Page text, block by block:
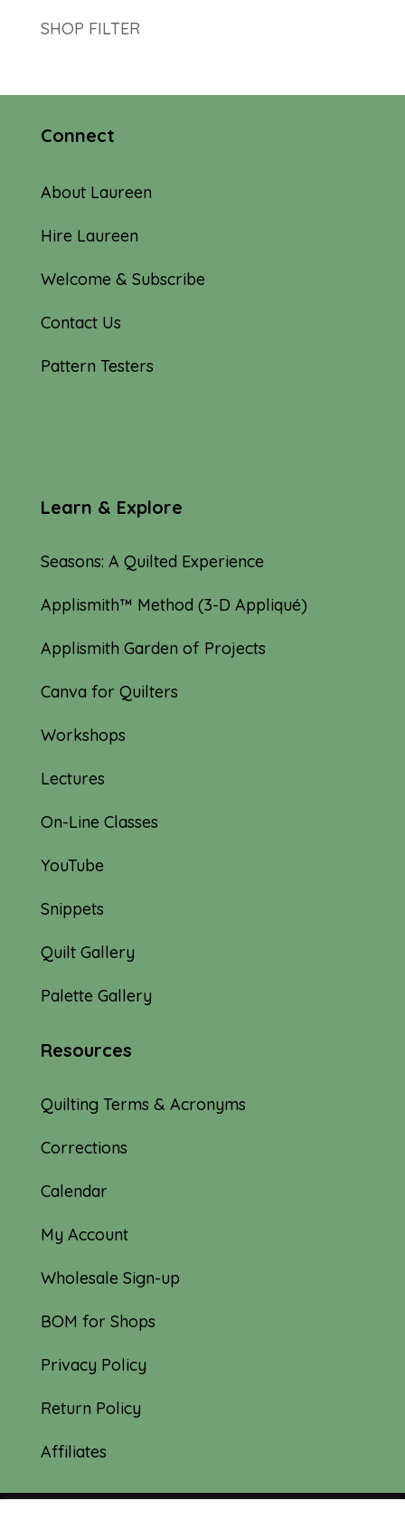
SHOP FILTER
Connect
About Laureen
Hire Laureen
Welcome & Subscribe
Contact Us
Pattern Testers
Learn & Explore
Seasons: A Quilted Experience
Applismith™ Method (3-D Appliqué)
Applismith Garden of Projects
Canva for Quilters
Workshops
Lectures
On-Line Classes
YouTube
Snippets
Quilt Gallery
Palette Gallery
Resources
Quilting Terms & Acronyms
Corrections
Calendar
My Account
Wholesale Sign-up
BOM for Shops
Privacy Policy
Return Policy
Affiliates